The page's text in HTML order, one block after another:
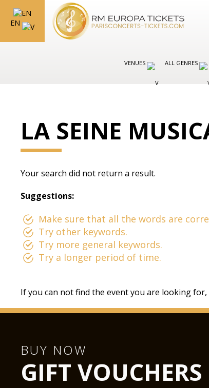
EN
VENUES ALL GENRES
LA SEINE
Your search did not return a result.
Suggestions:
Make sure that all the words are
Try other keywords.
Try more general keywords.
Try a longer period of time.
If you can not find the event you are looking
BUY NOW
GIFT VOUCHERS